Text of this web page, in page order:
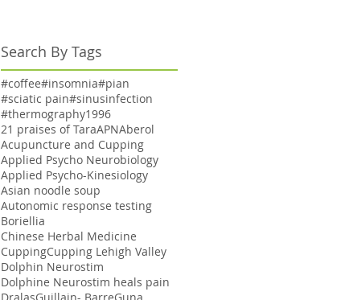
to Bi-Annually for
Aging Women
Search By Tags
#coffee#insomnia#pian
#sciatic pain#sinusinfection
#thermography1996
21 praises of TaraAPNAberol
Acupuncture and Cupping
Applied Psycho Neurobiology
Applied Psycho-Kinesiology
Asian noodle soup
Autonomic response testing
Boriellia
Chinese Herbal Medicine
CuppingCupping Lehigh Valley
Dolphin Neurostim
Dolphine Neurostim heals pain
DralasGuillain- BarreGuna